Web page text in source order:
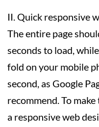
II. Quick responsive
The entire page
seconds to load,
fold on your mobile
second, as Google
recommend. To
a responsive web